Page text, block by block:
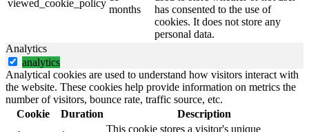
viewed_cookie_policy
months
has consented to the use of
cookies. It does not store any
personal data.
Analytics
analytics
Analytical cookies are used to understand how visitors interact with
the website. These cookies help provide information on metrics the
number of visitors, bounce rate, traffic source, etc.
Cookie
Duration
Description
This cookie stores a visitor's unique